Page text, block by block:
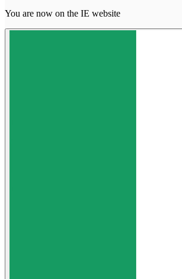
You are now on the IE website